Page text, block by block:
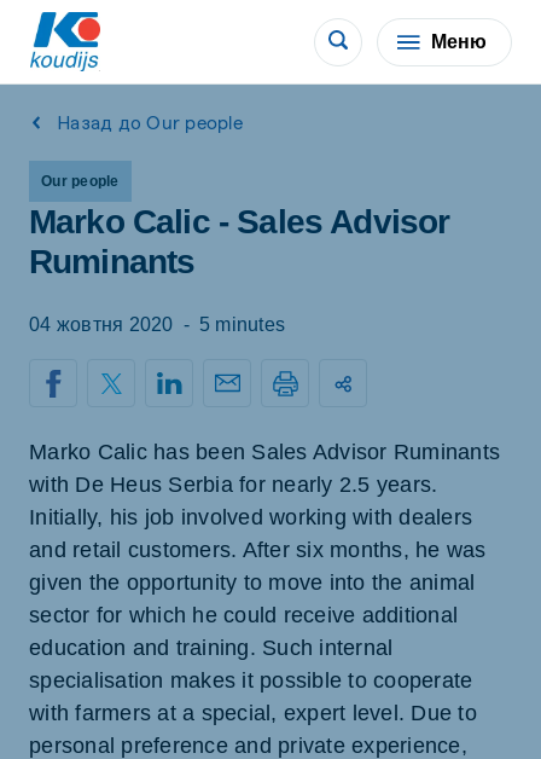
Меню
Назад до Our people
Our people
Marko Calic - Sales Advisor
Ruminants
04 жовтня 2020 - 5 minutes
Marko Calic has been Sales Advisor Ruminants
with De Heus Serbia for nearly 2.5 years.
Initially, his job involved working with dealers
and retail customers. After six months, he was
given the opportunity to move into the animal
sector for which he could receive additional
education and training. Such internal
specialisation makes it possible to cooperate
with farmers at a special, expert level. Due to
personal preference and private experience,